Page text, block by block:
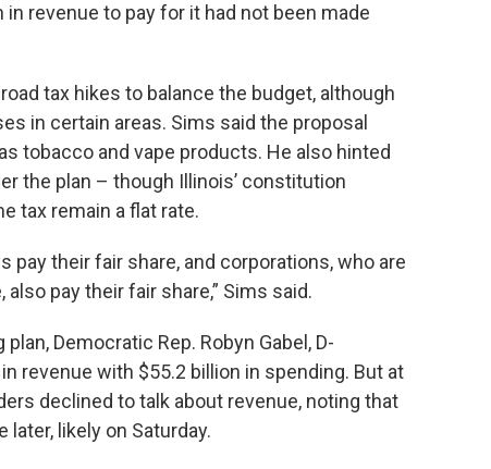
revenue to pay for it had not been made
tax hikes to balance the budget, although
in certain areas. Sims said the proposal
tobacco and vape products. He also hinted
the plan – though Illinois’ constitution
tax remain a flat rate.
pay their fair share, and corporations, who are
pay their fair share,” Sims said.
Democratic Rep. Robyn Gabel, D-
revenue with $55.2 billion in spending. But at
declined to talk about revenue, noting that
likely on Saturday.